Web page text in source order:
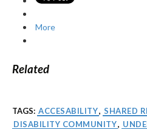
More
Related
TAGS: ACCESABILITY, SHARED
DISABILITY COMMUNITY,